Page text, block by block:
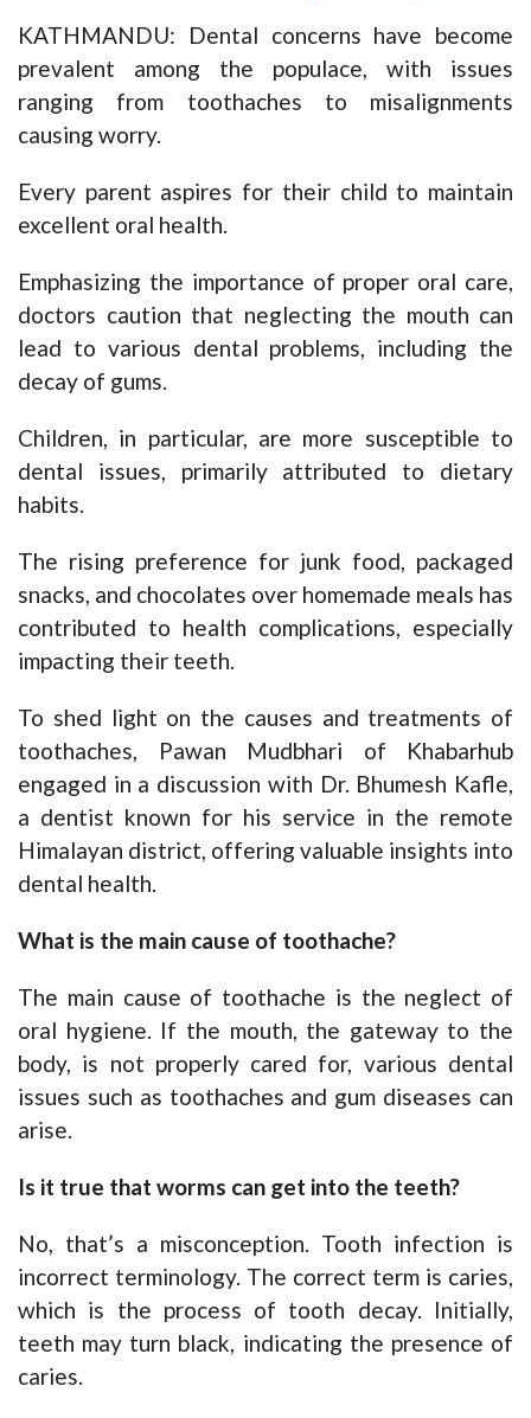
KATHMANDU: Dental concerns have become
prevalent among the populace, with issues
ranging from toothaches to misalignments
causing worry.
Every parent aspires for their child to maintain
excellent oral health.
Emphasizing the importance of proper oral care,
doctors caution that neglecting the mouth can
lead to various dental problems, including the
decay of gums.
Children, in particular, are more susceptible to
dental issues, primarily attributed to dietary
habits.
The rising preference for junk food, packaged
snacks, and chocolates over homemade meals has
contributed to health complications, especially
impacting their teeth.
To shed light on the causes and treatments of
toothaches, Pawan Mudbhari of Khabarhub
engaged in a discussion with Dr. Bhumesh Kafle,
a dentist known for his service in the remote
Himalayan district, offering valuable insights into
dental health.
What is the main cause of toothache?
The main cause of toothache is the neglect of
oral hygiene. If the mouth, the gateway to the
body, is not properly cared for, various dental
issues such as toothaches and gum diseases can
arise.
Is it true that worms can get into the teeth?
No, that’s a misconception. Tooth infection is
incorrect terminology. The correct term is caries,
which is the process of tooth decay. Initially,
teeth may turn black, indicating the presence of
caries.